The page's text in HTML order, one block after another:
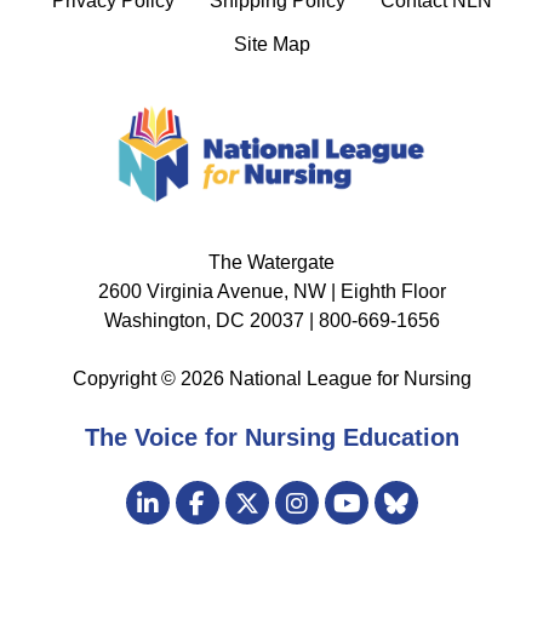
Site Map
The Watergate
2600 Virginia Avenue, NW | Eighth Floor
Washington, DC 20037 | 800-669-1656
Copyright © 2026 National League for Nursing
The Voice for Nursing Education
Visit
us
LinkedInFacebook
TwitterInstagram
YouTube
Bluesky